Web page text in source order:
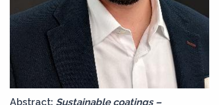
Abstract: Sustainable coatings –